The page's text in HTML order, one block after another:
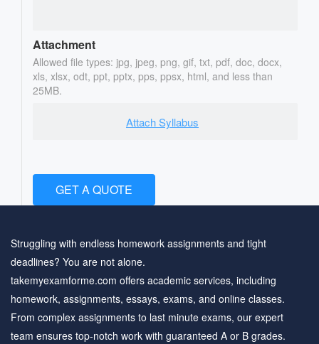
Attachment
Allowed file types: jpg, jpeg, png, gif, txt, pdf, doc, docx,
xls, xlsx, odt, ppt, pptx, pps, ppsx, html, and less than
25MB.
Attach Syllabus
GET A QUOTE
Struggling with endless homework assignments and tight
deadlines? You are not alone.
takemyexamforme.com offers academic services, including
homework, assignments, essays, exams, and online classes.
From complex assignments to last minute exams, our expert
team ensures top-notch work with guaranteed A or B grades.